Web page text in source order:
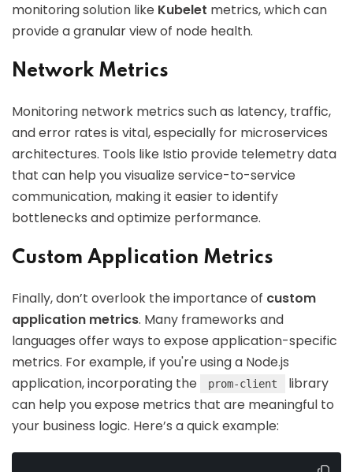
monitoring solution like Kubelet metrics, which can
provide a granular view of node health.
Network Metrics
Monitoring network metrics such as latency, traffic,
and error rates is vital, especially for microservices
architectures. Tools like Istio provide telemetry data
that can help you visualize service-to-service
communication, making it easier to identify
bottlenecks and optimize performance.
Custom Application Metrics
Finally, don’t overlook the importance of custom
application metrics. Many frameworks and
languages offer ways to expose application-specific
metrics. For example, if you're using a Node.js
application, incorporating the
prom-client
library
can help you expose metrics that are meaningful to
your business logic. Here’s a quick example: